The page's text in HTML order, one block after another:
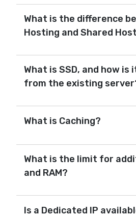
What is the difference
Hosting and Shared
What is SSD, and how
from the existing
What is Caching?
What is the limit for
and RAM?
Is a Dedicated IP